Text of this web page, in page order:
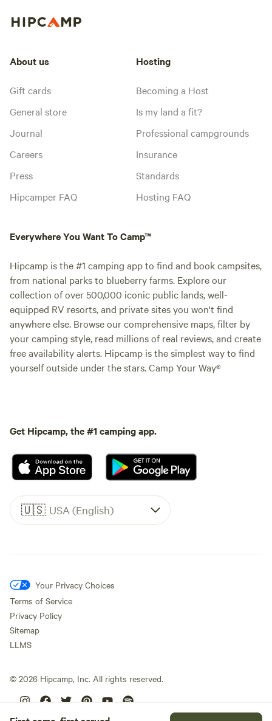
About us
Gift cards
General store
Journal
Careers
Press
Hipcamper FAQ
Hosting
Becoming a Host
Is my land a fit?
Professional campgrounds
Insurance
Standards
Hosting FAQ
Everywhere You Want To Camp™
Hipcamp is the #1 camping app to find and book campsites,
from national parks to blueberry farms. Explore our
collection of over 500,000 iconic public lands, well-
equipped RV resorts, and private sites you won't find
anywhere else. Browse our comprehensive maps, filter by
your camping style, read millions of real reviews, and create
free availability alerts. Hipcamp is the simplest way to find
yourself outside under the stars. Camp Your Way®
Get Hipcamp, the #1 camping app.
🇺🇸 USA (English)
Your Privacy Choices
Terms of Service
Privacy Policy
Sitemap
LLMS
© 2026 Hipcamp, Inc. All rights reserved.